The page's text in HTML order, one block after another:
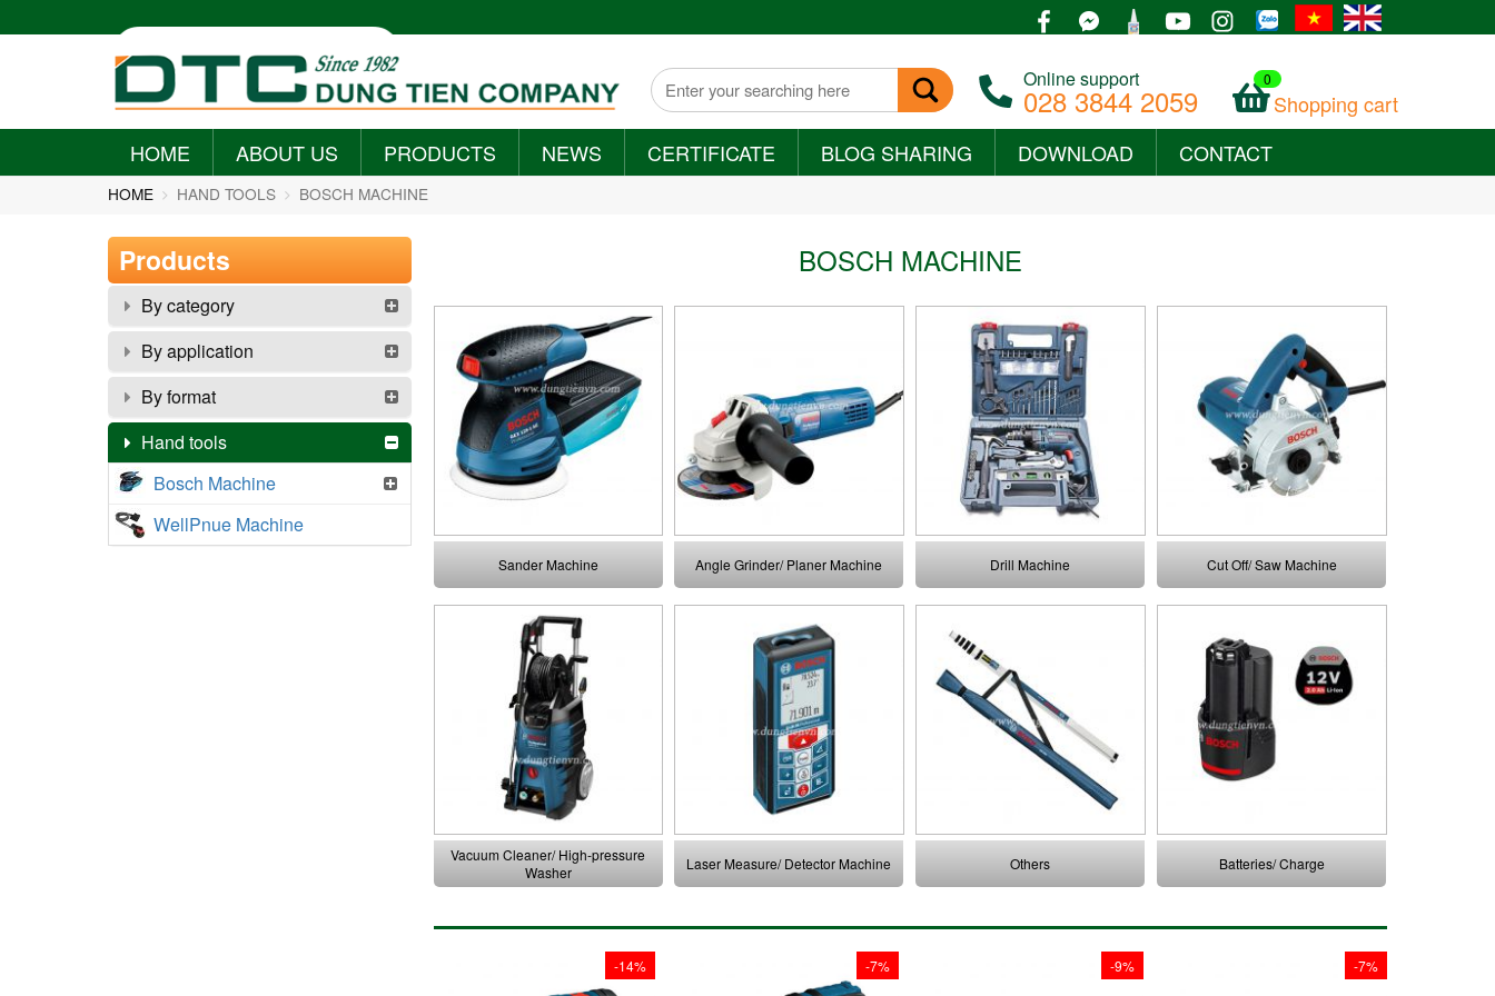
Online support
028 3844 2059
0
Shopping cart
HOME
+
ABOUT US
+
PRODUCTS
+
NEWS CERTIFICATE
BLOG SHARING
+
DOWNLOAD CONTACT
HOME HAND TOOLS BOSCH MACHINE
BOSCH MACHINE
Sander Machine Angle Grinder/ Planer Machine Drill Machine Cut Off/ Saw Machine
Vacuum Cleaner/ High-pressure
Washer
Laser Measure/ Detector Machine Others Batteries/ Charge
-14% -7% -9% -7%
Products
By category
By application
By format
Hand tools
Bosch Machine
WellPnue Machine